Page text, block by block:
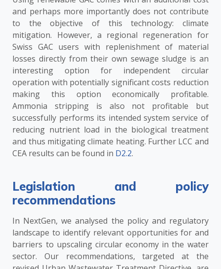
and perhaps more importantly does not contribute
to the objective of this technology: climate
mitigation. However, a regional regeneration for
Swiss GAC users with replenishment of material
losses directly from their own sewage sludge is an
interesting option for independent circular
operation with potentially significant costs reduction
making this option economically profitable.
Ammonia stripping is also not profitable but
successfully performs its intended system service of
reducing nutrient load in the biological treatment
and thus mitigating climate heating. Further LCC and
CEA results can be found in D2.2.
Legislation and policy
recommendations
In NextGen, we analysed the policy and regulatory
landscape to identify relevant opportunities for and
barriers to upscaling circular economy in the water
sector. Our recommendations, targeted at the